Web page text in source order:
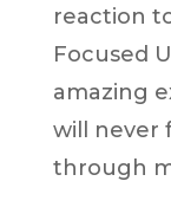
reaction
Focused
amazing
will never
through